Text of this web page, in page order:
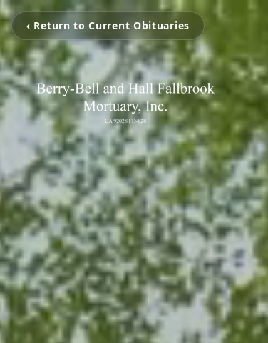
‹ Return to Current Obituaries